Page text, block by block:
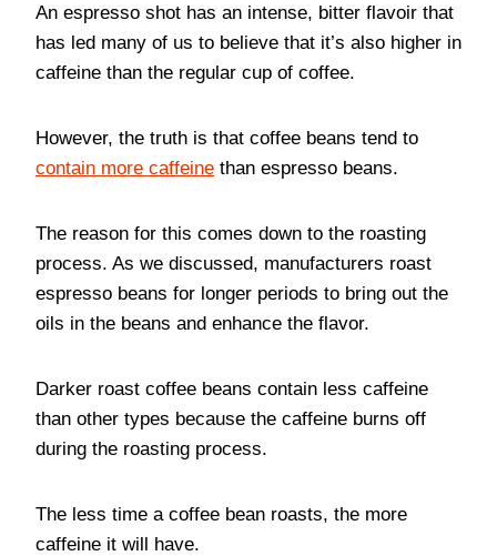
An espresso shot has an intense, bitter flavoir that
has led many of us to believe that it’s also higher in
caffeine than the regular cup of coffee.
However, the truth is that coffee beans tend to
contain more caffeine than espresso beans.
The reason for this comes down to the roasting
process. As we discussed, manufacturers roast
espresso beans for longer periods to bring out the
oils in the beans and enhance the flavor.
Darker roast coffee beans contain less caffeine
than other types because the caffeine burns off
during the roasting process.
The less time a coffee bean roasts, the more
caffeine it will have.